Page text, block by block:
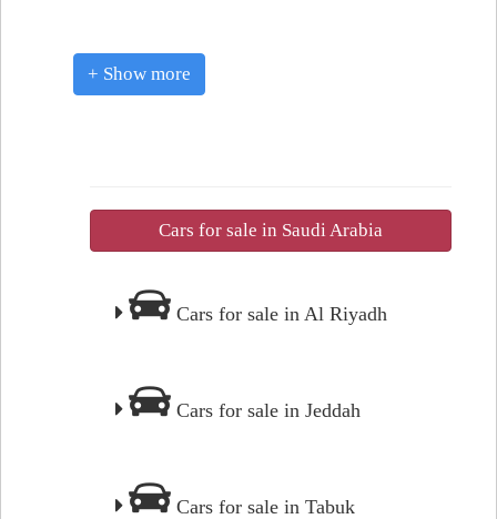
+ Show more
Cars for sale in Saudi Arabia
Cars for sale in Al Riyadh
Cars for sale in Jeddah
Cars for sale in Tabuk